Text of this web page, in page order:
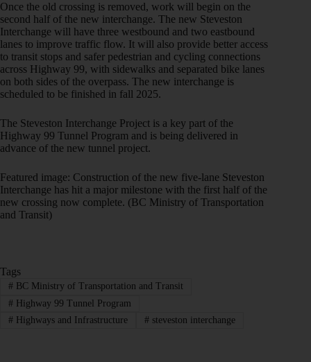
Once the old crossing is removed, work will begin on the
second half of the new interchange. The new Steveston
Interchange will have three westbound and two eastbound
lanes to improve traffic flow. It will also provide better access
to transit stops and safer pedestrian and cycling connections
across Highway 99, with sidewalks and separated bike lanes
on both sides of the overpass. The new interchange is
scheduled to be finished in fall 2025.
The Steveston Interchange Project is a key part of the
Highway 99 Tunnel Program and is being delivered in
advance of the new tunnel project.
Featured image: Construction of the new five-lane Steveston
Interchange has hit a major milestone with the first half of the
new crossing now complete. (BC Ministry of Transportation
and Transit)
Tags
#BC Ministry of Transportation and Transit
#Highway 99 Tunnel Program
#Highways and Infrastructure #steveston interchange